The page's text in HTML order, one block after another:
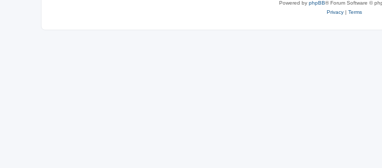
Powered by phpBB® Forum Software ©
Privacy| Terms